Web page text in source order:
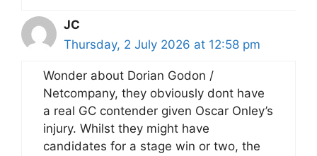
JC
Thursday, 2 July 2026 at 12:58 pm
Wonder about Dorian Godon /
Netcompany, they obviously dont have
a real GC contender given Oscar Onley’s
injury. Whilst they might have
candidates for a stage win or two, the